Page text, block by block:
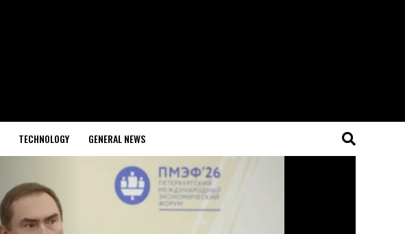
TECHNOLOGY GENERAL NEWS